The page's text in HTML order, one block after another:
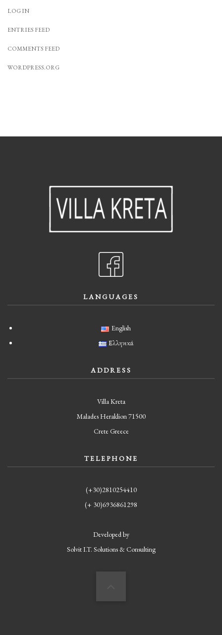
LOG IN
ENTRIES FEED
COMMENTS FEED
WORDPRESS.ORG
LANGUAGES
English
Ελληνικά
ADDRESS
Villa Kreta
Malades Heraklion 71500
Crete Greece
TELEPHONE
(+30)2810254410
(+ 30)6936861298
Developed by
Solvit I.T. Solutions & Consulting